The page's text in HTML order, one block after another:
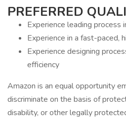
PREFERRED
Experience leading process
Experience in a fast-paced,
Experience designing
efficiency
Amazon is an equal opportunity
discriminate on the basis of
disability, or other legally